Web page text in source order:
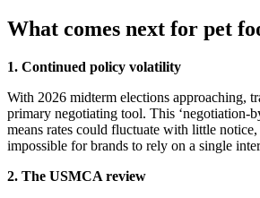
What comes next for pet
1. Continued policy volatility
With 2026 midterm elections approaching,
primary negotiating tool. This ‘negotiation-
means rates could fluctuate with little
impossible for brands to rely on a single
2. The USMCA review